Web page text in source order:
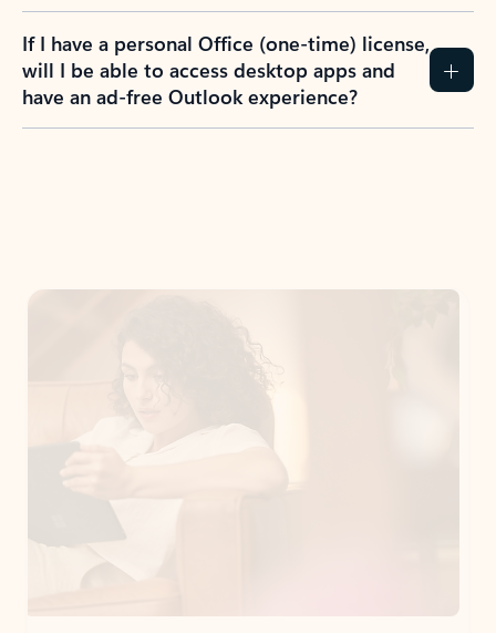
If I have a personal Office (one-time) license,
will I be able to access desktop apps and
have an ad-free Outlook experience?